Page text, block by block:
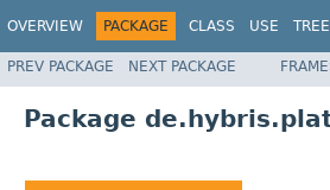
OVERVIEW PACKAGE CLASS USE TREE
PREV PACKAGE NEXT PACKAGE
Package